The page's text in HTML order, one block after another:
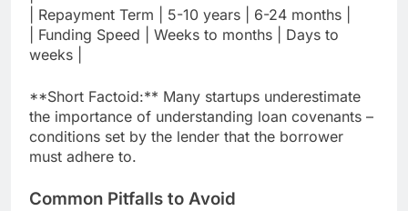
| Repayment Term | 5-10 years | 6-24 months |
| Funding Speed | Weeks to months | Days to
weeks |
**Short Factoid:** Many startups underestimate
the importance of understanding loan covenants –
conditions set by the lender that the borrower
must adhere to.
Common Pitfalls to Avoid